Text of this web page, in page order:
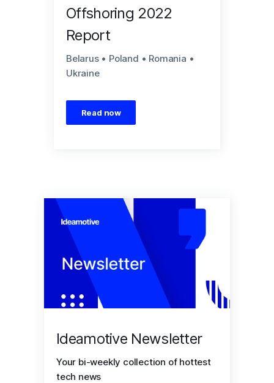
Offshoring 2022
Report
Belarus • Poland • Romania •
Ukraine
Read now
Ideamotive Newsletter
Your bi-weekly collection of hottest
tech news